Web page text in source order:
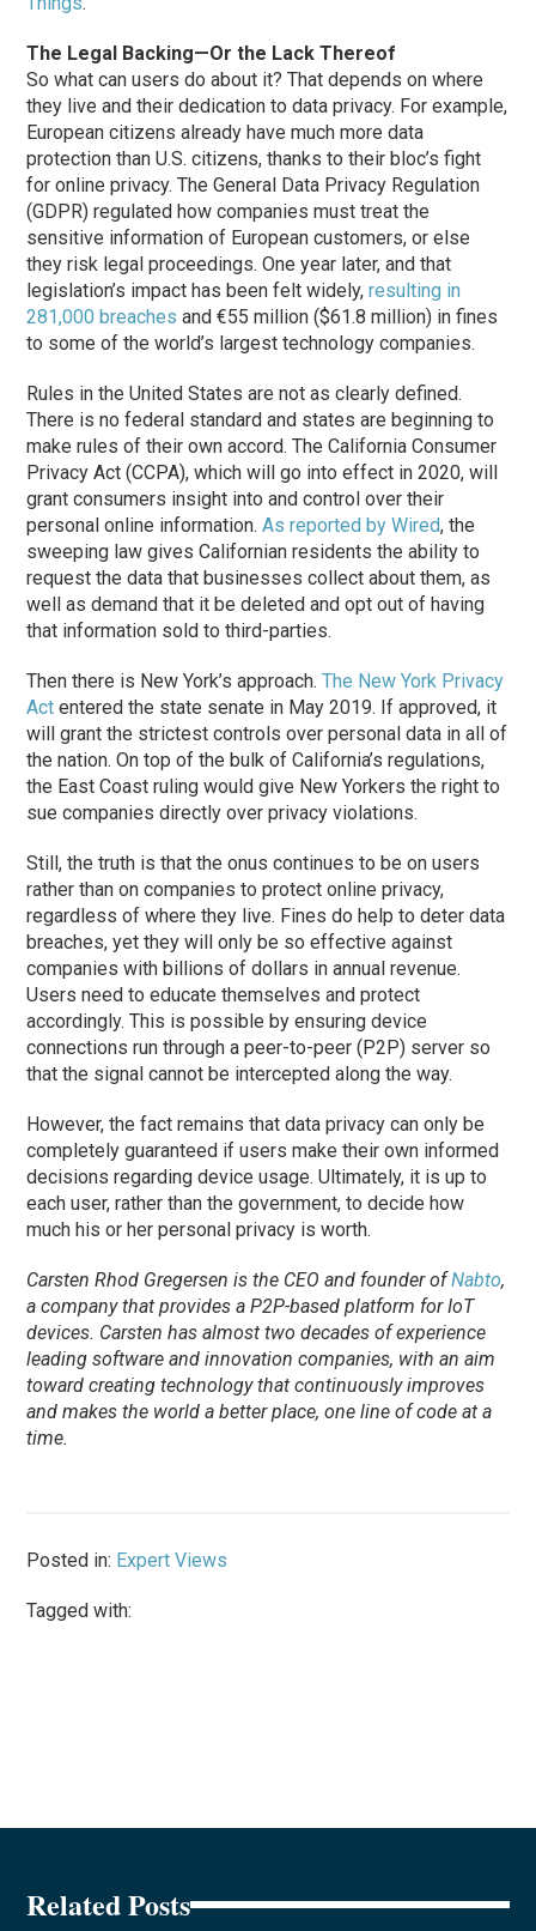
The Legal Backing—Or the Lack Thereof
So what can users do about it? That depends on where
they live and their dedication to data privacy. For example,
European citizens already have much more data
protection than U.S. citizens, thanks to their bloc’s fight
for online privacy. The General Data Privacy Regulation
(GDPR) regulated how companies must treat the
sensitive information of European customers, or else
they risk legal proceedings. One year later, and that
legislation’s impact has been felt widely,resulting in
281,000 breaches and €55 million ($61.8 million) in fines
to some of the world’s largest technology companies.
Rules in the United States are not as clearly defined.
There is no federal standard and states are beginning to
make rules of their own accord. The California Consumer
Privacy Act (CCPA), which will go into effect in 2020, will
grant consumers insight into and control over their
personal online information.As reported by Wired, the
sweeping law gives Californian residents the ability to
request the data that businesses collect about them, as
well as demand that it be deleted and opt out of having
that information sold to third-parties.
Then there is New York’s approach.The New York Privacy
Act entered the state senate in May 2019. If approved, it
will grant the strictest controls over personal data in all of
the nation. On top of the bulk of California’s regulations,
the East Coast ruling would give New Yorkers the right to
sue companies directly over privacy violations.
Still, the truth is that the onus continues to be on users
rather than on companies to protect online privacy,
regardless of where they live. Fines do help to deter data
breaches, yet they will only be so effective against
companies with billions of dollars in annual revenue.
Users need to educate themselves and protect
accordingly. This is possible by ensuring device
connections run through a peer-to-peer (P2P) server so
that the signal cannot be intercepted along the way.
However, the fact remains that data privacy can only be
completely guaranteed if users make their own informed
decisions regarding device usage. Ultimately, it is up to
each user, rather than the government, to decide how
much his or her personal privacy is worth.
Carsten Rhod Gregersen is the CEO and founder ofNabto,
a company that provides a P2P-based platform for IoT
devices. Carsten has almost two decades of experience
leading software and innovation companies, with an aim
toward creating technology that continuously improves
and makes the world a better place, one line of code at a
time.
Posted in: Expert Views
Tagged with:
Related Posts